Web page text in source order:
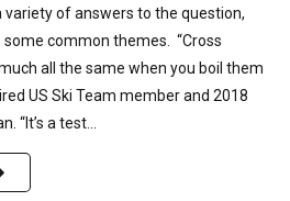
variety of answers to the question,
some common themes. “Cross
all the same when you boil them
US Ski Team member and 2018
“It’s a test...